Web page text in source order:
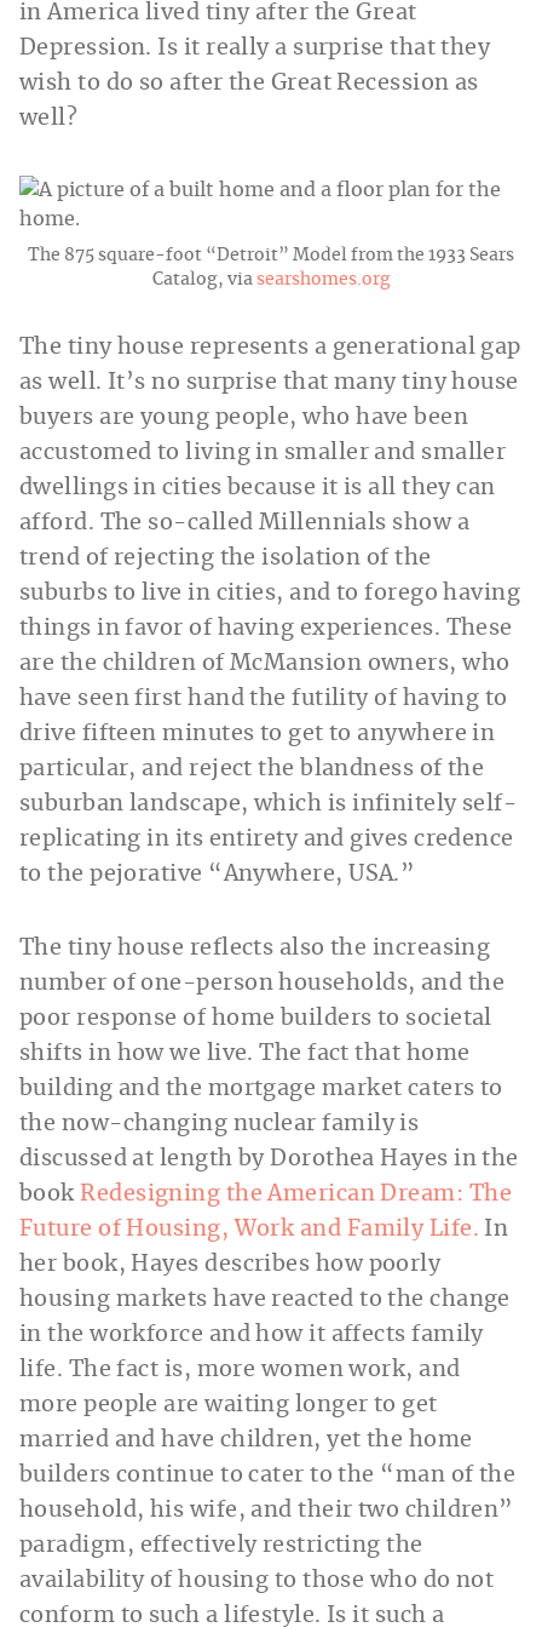
in America lived tiny after the Great
Depression. Is it really a surprise that they
wish to do so after the Great Recession as
well?
The 875 square-foot “Detroit” Model from the 1933 Sears
Catalog, via searshomes.org
The tiny house represents a generational gap
as well. It’s no surprise that many tiny house
buyers are young people, who have been
accustomed to living in smaller and smaller
dwellings in cities because it is all they can
afford. The so-called Millennials show a
trend of rejecting the isolation of the
suburbs to live in cities, and to forego having
things in favor of having experiences. These
are the children of McMansion owners, who
have seen first hand the futility of having to
drive fifteen minutes to get to anywhere in
particular, and reject the blandness of the
suburban landscape, which is infinitely self-
replicating in its entirety and gives credence
to the pejorative “Anywhere, USA.”
The tiny house reflects also the increasing
number of one-person households, and the
poor response of home builders to societal
shifts in how we live. The fact that home
building and the mortgage market caters to
the now-changing nuclear family is
discussed at length by Dorothea Hayes in the
bookRedesigning the American Dream: The
Future of Housing, Work and Family Life. In
her book, Hayes describes how poorly
housing markets have reacted to the change
in the workforce and how it affects family
life. The fact is, more women work, and
more people are waiting longer to get
married and have children, yet the home
builders continue to cater to the “man of the
household, his wife, and their two children”
paradigm, effectively restricting the
availability of housing to those who do not
conform to such a lifestyle. Is it such a